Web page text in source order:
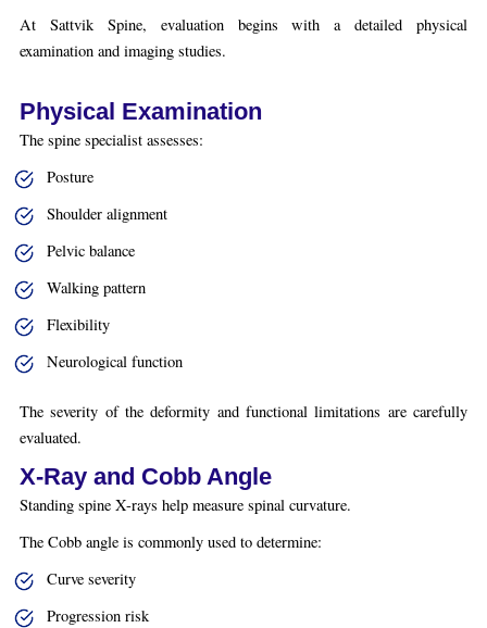
At Sattvik Spine, evaluation begins with a detailed physical
examination and imaging studies.
Physical Examination
The spine specialist assesses:
Posture
Shoulder alignment
Pelvic balance
Walking pattern
Flexibility
Neurological function
The severity of the deformity and functional limitations are carefully
evaluated.
X-Ray and Cobb Angle
Standing spine X-rays help measure spinal curvature.
The Cobb angle is commonly used to determine:
Curve severity
Progression risk